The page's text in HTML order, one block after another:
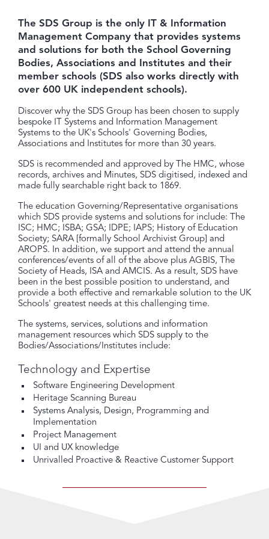
The SDS Group is the only IT & Information
Management Company that provides systems
and solutions for both the School Governing
Bodies, Associations and Institutes and their
member schools (SDS also works directly with
over 600 UK independent schools).
Discover why the SDS Group has been chosen to supply
bespoke IT Systems and Information Management
Systems to the UK's Schools' Governing Bodies,
Associations and Institutes for more than 30 years.
SDS is recommended and approved by The HMC, whose
records, archives and Minutes, SDS digitised, indexed and
made fully searchable right back to 1869.
The education Governing/Representative organisations
which SDS provide systems and solutions for include: The
ISC; HMC; ISBA; GSA; IDPE; IAPS; History of Education
Society; SARA [formally School Archivist Group] and
AROPS. In addition, we support and attend the annual
conferences/events of all of the above plus AGBIS, The
Society of Heads, ISA and AMCIS. As a result, SDS have
been in the best possible position to understand, and
provide a both effective and remarkable solution to the UK
Schools' greatest needs at this challenging time.
The systems, services, solutions and information
management resources which SDS supply to the
Bodies/Associations/Institutes include:
Technology and Expertise
Software Engineering Development
Heritage Scanning Bureau
Systems Analysis, Design, Programming and
Implementation
Project Management
UI and UX knowledge
Unrivalled Proactive & Reactive Customer Support